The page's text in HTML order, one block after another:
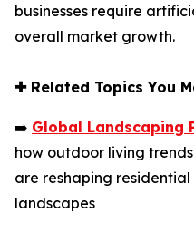
businesses require
overall market growth.
✚Related Topics You
➡️ Global Landscaping
how outdoor living
are reshaping
landscapes